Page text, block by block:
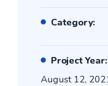
Category:
Project Year:
August 12,